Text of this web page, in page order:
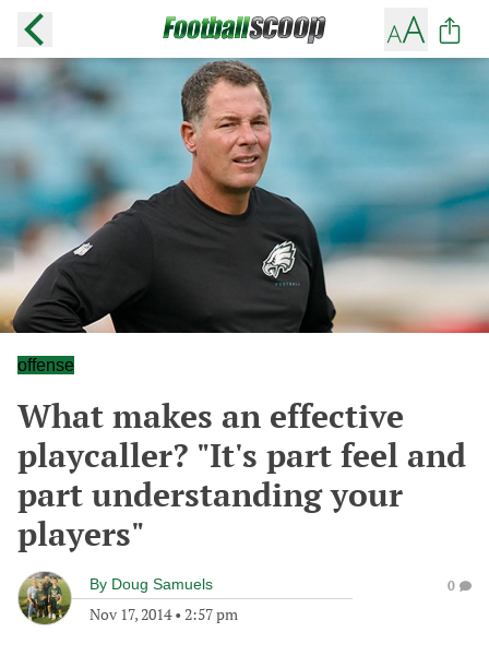
offense
What makes an effective
playcaller? "It's part feel and
part understanding your
players"
By Doug Samuels
Nov 17, 2014• 2:57 pm
0